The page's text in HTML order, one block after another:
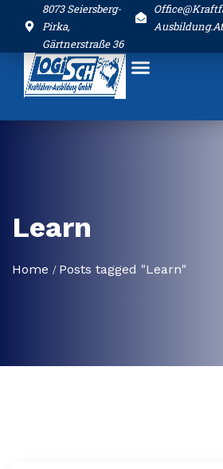
8073 Seiersberg-
Pirka,
Gärtnerstraße 36
Ausbildung.at
Learn
Home Posts tagged "Learn"